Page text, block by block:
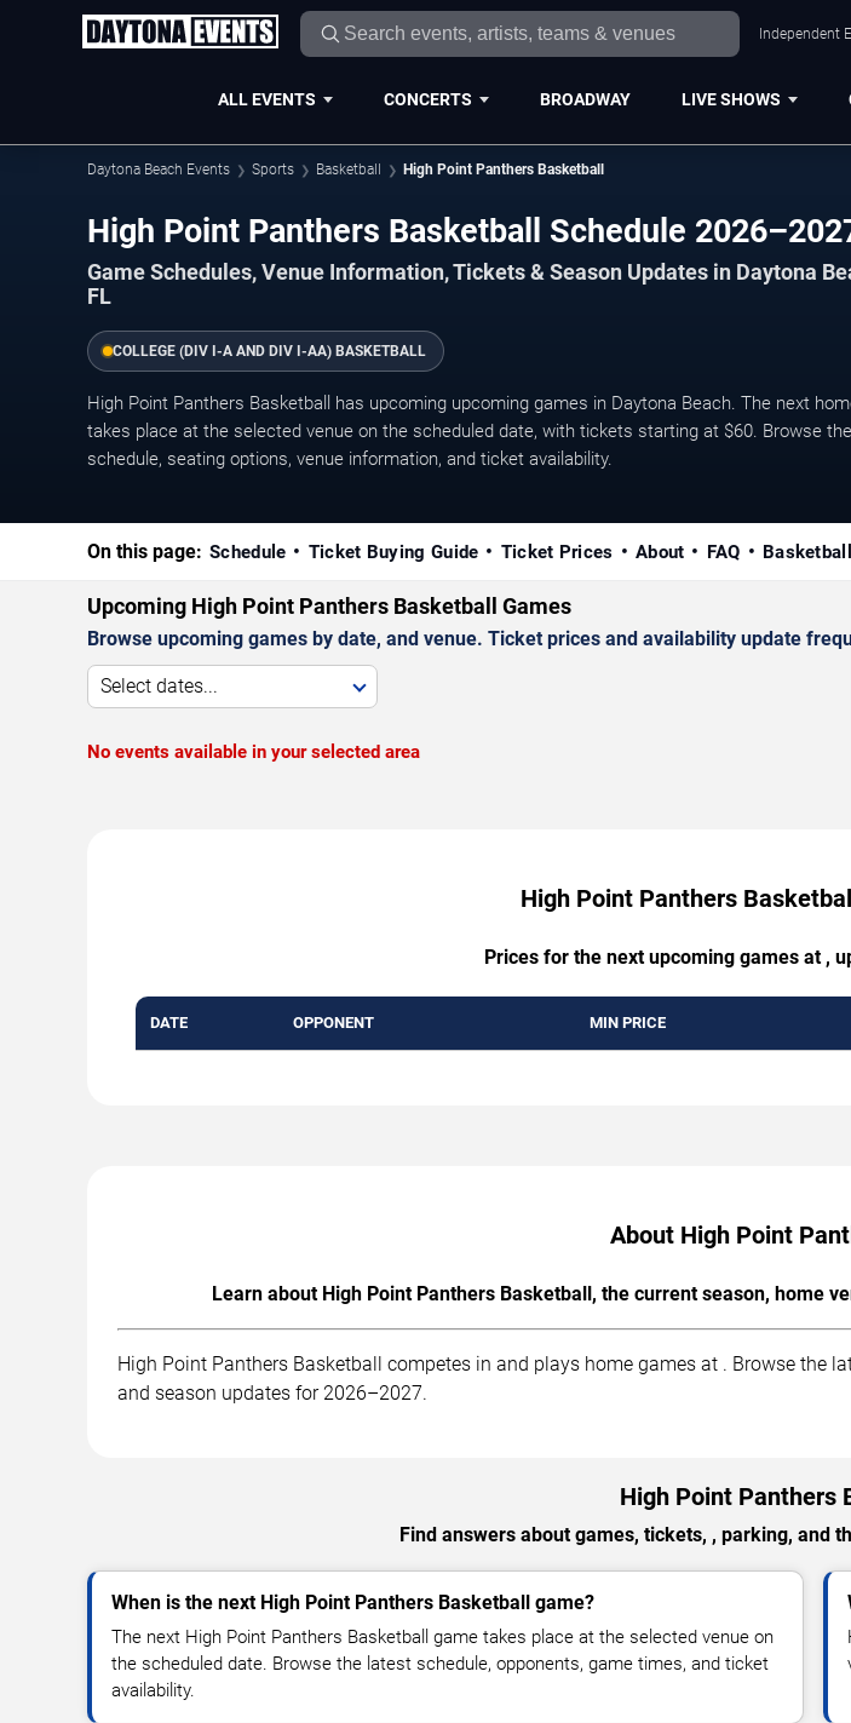
Independent
ALL EVENTS CONCERTS BROADWAY LIVE SHOWS
Daytona Beach Events Sports Basketball High Point Panthers Basketball
High Point Panthers Basketball Schedule
Game Schedules, Venue Information, Tickets & Season Updates in Daytona
FL
COLLEGE (DIV I-A AND DIV I-AA) BASKETBALL
High Point Panthers Basketball has upcoming upcoming games in Daytona Beach. The next
takes place at the selected venue on the scheduled date, with tickets starting at $60. Browse the
schedule, seating options, venue information, and ticket availability.
On this page: Schedule Ticket Buying Guide Ticket Prices About FAQ
Upcoming High Point Panthers Basketball Games
Browse upcoming games by date, and venue. Ticket prices and availability update
Select dates...
No events available in your selected area
High Point Panthers
Prices for the next upcoming games at ,
DATE OPPONENT MIN PRICE
About High Point
Learn about High Point Panthers Basketball, the current season, home
High Point Panthers Basketball competes in and plays home games at . Browse the
and season updates for 2026–2027.
High Point Panthers
Find answers about games, tickets, , parking, and
When is the next High Point Panthers Basketball game?
The next High Point Panthers Basketball game takes place at the selected venue on
the scheduled date. Browse the latest schedule, opponents, game times, and ticket
availability.